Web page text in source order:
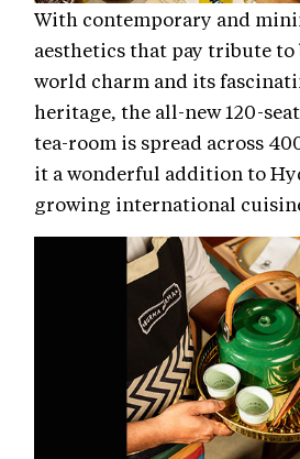
With contemporary and
aesthetics that pay tribute to
world charm and its
heritage, the all-new 120-
tea-room is spread across
it a wonderful addition to
growing international